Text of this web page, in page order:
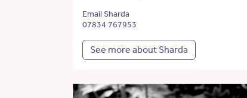
Email Sharda
07834 767953
See more about Sharda